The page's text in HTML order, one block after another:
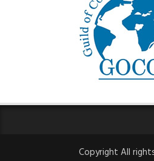
Copyright All